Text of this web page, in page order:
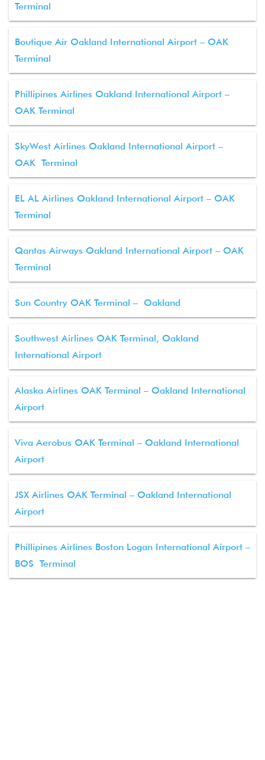
Terminal
Boutique Air Oakland International Airport – OAK
Terminal
Phillipines Airlines Oakland International Airport –
OAK Terminal
SkyWest Airlines Oakland International Airport –
OAK Terminal
EL AL Airlines Oakland International Airport – OAK
Terminal
Qantas Airways Oakland International Airport – OAK
Terminal
Sun Country OAK Terminal – Oakland
Southwest Airlines OAK Terminal, Oakland
International Airport
Alaska Airlines OAK Terminal – Oakland International
Airport
Viva Aerobus OAK Terminal – Oakland International
Airport
JSX Airlines OAK Terminal – Oakland International
Airport
Phillipines Airlines Boston Logan International Airport –
BOS Terminal